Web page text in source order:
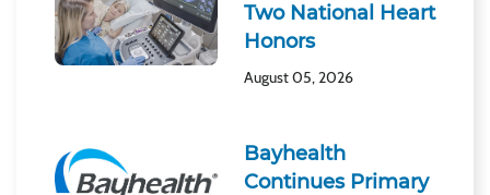
Two National Heart
Honors
August 05, 2026
Bayhealth
Continues Primary